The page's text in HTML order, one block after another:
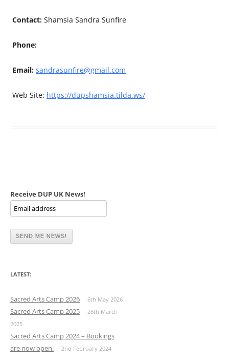
Contact: Shamsia Sandra Sunfire
Phone:
Email: sandrasunfire@gmail.com
Web Site: https://dupshamsia.tilda.ws/
Receive DUP UK News!
LATEST:
Sacred Arts Camp 2026 6th May 2026
Sacred Arts Camp 2025
26th March
2025
Sacred Arts Camp 2024 – Bookings
are now open.
2nd February 2024